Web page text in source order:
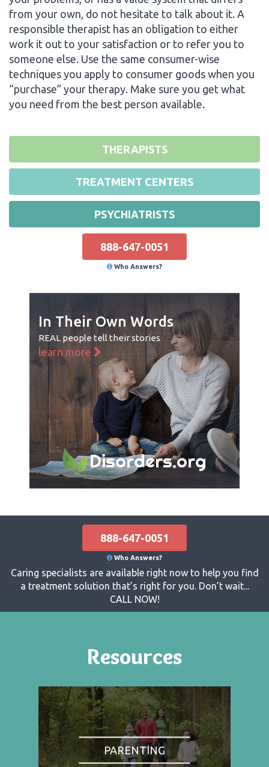
from your own, do not hesitate to talk about it. A
responsible therapist has an obligation to either
work it out to your satisfaction or to refer you to
someone else. Use the same consumer-wise
techniques you apply to consumer goods when you
“purchase” your therapy. Make sure you get what
you need from the best person available.
THERAPISTS
TREATMENT CENTERS
PSYCHIATRISTS
888-647-0051
Who Answers?
In Their Own Words
REAL people tell their stories
learn more
Disorders.org
888-647-0051
Who Answers?
Caring specialists are available right now to help you find
a treatment solution that’s right for you. Don’t wait...
CALL NOW!
Resources
PARENTING